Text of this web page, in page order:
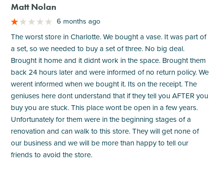
Matt Nolan
6 months ago
The worst store in Charlotte. We bought a vase. It was part of
a set, so we needed to buy a set of three. No big deal.
Brought it home and it didnt work in the space. Brought them
back 24 hours later and were informed of no return policy. We
werent informed when we bought it. Its on the receipt. The
geniuses here dont understand that if they tell you AFTER you
buy you are stuck. This place wont be open in a few years.
Unfortunately for them were in the beginning stages of a
renovation and can walk to this store. They will get none of
our business and we will be more than happy to tell our
friends to avoid the store.